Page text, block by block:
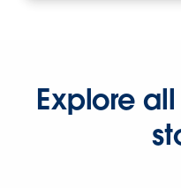
Explore